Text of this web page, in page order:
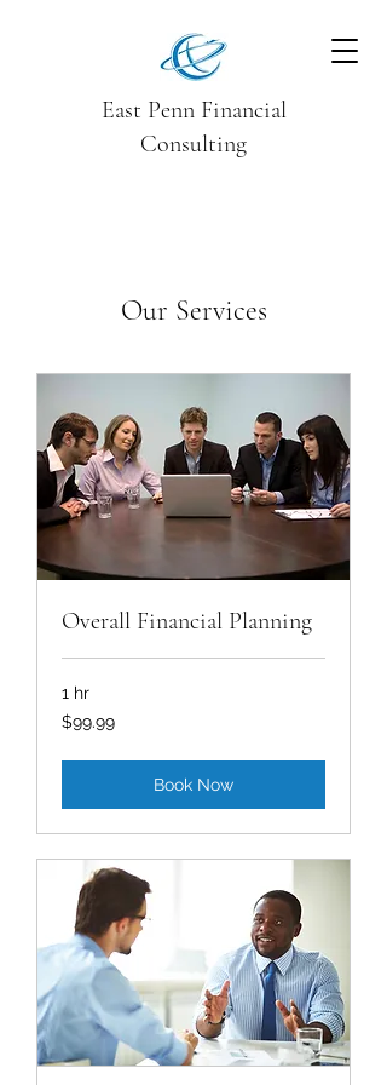
East Penn Financial
Consulting
Our Services
Overall Financial Planning
1 hr
99.99
US
$99.99
Book Now